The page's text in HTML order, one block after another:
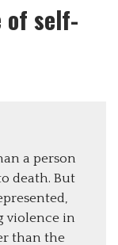
of self-
a person
death. But
violence in
than the